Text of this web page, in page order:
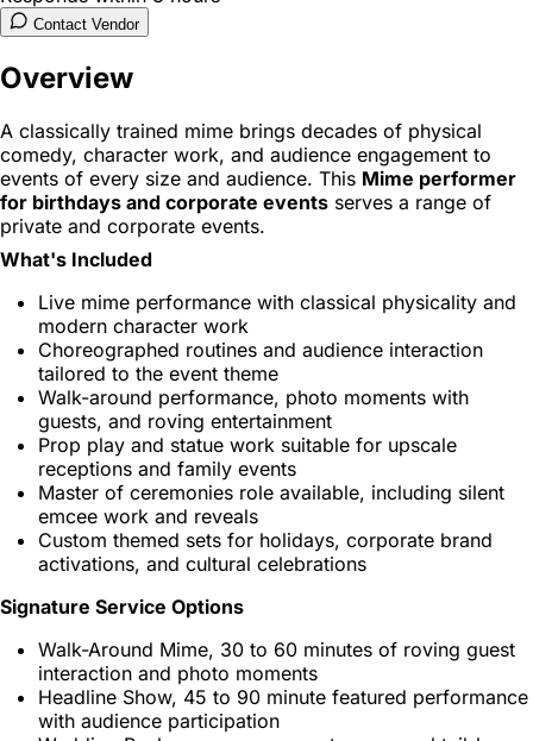
Contact Vendor
Overview
A classically trained mime brings decades of physical
comedy, character work, and audience engagement to
events of every size and audience. This Mime performer
for birthdays and corporate events serves a range of
private and corporate events.
What's Included
Live mime performance with classical physicality and
modern character work
Choreographed routines and audience interaction
tailored to the event theme
Walk-around performance, photo moments with
guests, and roving entertainment
Prop play and statue work suitable for upscale
receptions and family events
Master of ceremonies role available, including silent
emcee work and reveals
Custom themed sets for holidays, corporate brand
activations, and cultural celebrations
Signature Service Options
Walk-Around Mime, 30 to 60 minutes of roving guest
interaction and photo moments
Headline Show, 45 to 90 minute featured performance
with audience participation